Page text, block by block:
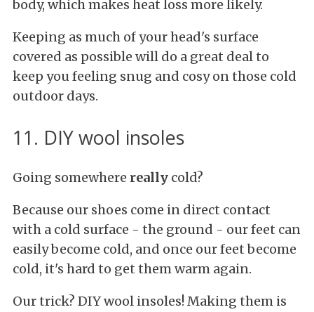
body, which makes heat loss more likely.
Keeping as much of your head's surface
covered as possible will do a great deal to
keep you feeling snug and cosy on those cold
outdoor days.
11. DIY wool insoles
Going somewhere really cold?
Because our shoes come in direct contact
with a cold surface - the ground - our feet can
easily become cold, and once our feet become
cold, it's hard to get them warm again.
Our trick? DIY wool insoles! Making them is